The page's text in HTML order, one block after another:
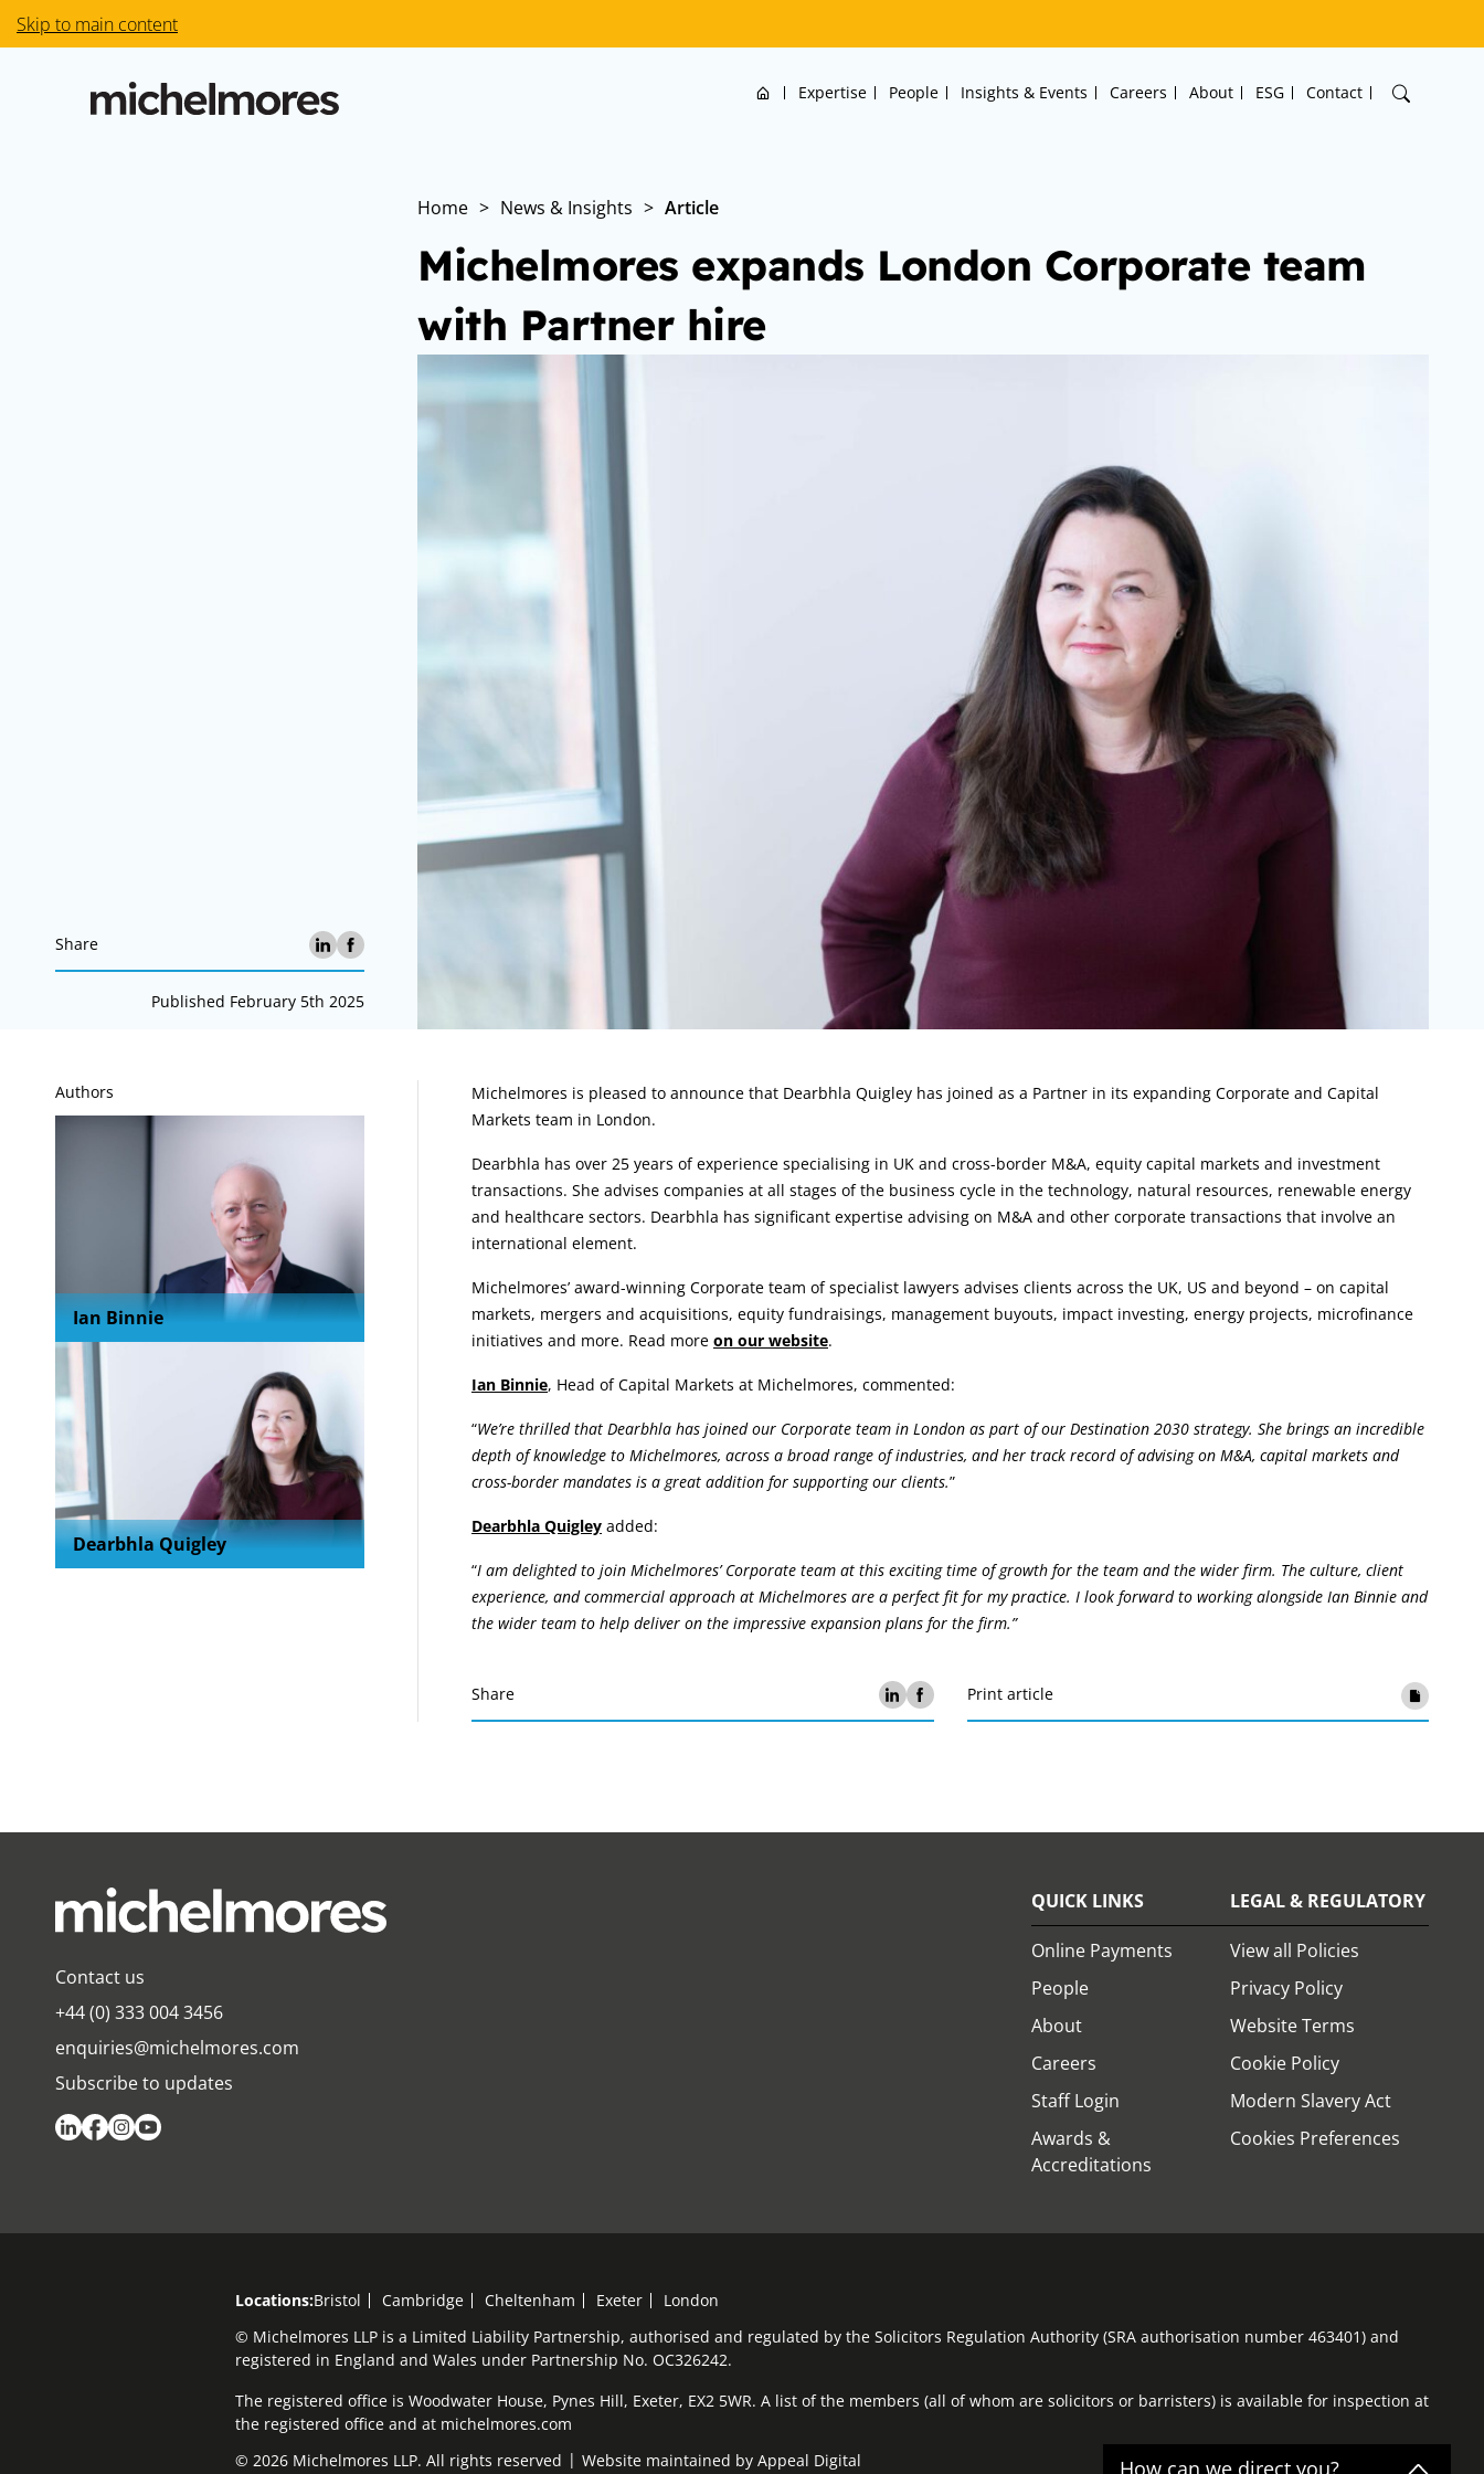
Skip to main content
Home Expertise People Insights & Events Careers About ESG Contact
How can we direct you?
Home > News & Insights > Article
Michelmores expands London Corporate team
with Partner hire
Share
Published February 5th 2025
Authors
Ian Binnie
Dearbhla Quigley
Article:
Michelmores is pleased to announce that Dearbhla Quigley has joined as a Partner in its expanding Corporate and Capital
Markets team in London.
Dearbhla has over 25 years of experience specialising in UK and cross-border M&A, equity capital markets and investment
transactions. She advises companies at all stages of the business cycle in the technology, natural resources, renewable energy
and healthcare sectors. Dearbhla has significant expertise advising on M&A and other corporate transactions that involve an
international element.
Michelmores’ award-winning Corporate team of specialist lawyers advises clients across the UK, US and beyond – on capital
markets, mergers and acquisitions, equity fundraisings, management buyouts, impact investing, energy projects, microfinance
initiatives and more. Read more on our website.
Ian Binnie, Head of Capital Markets at Michelmores, commented:
“We’re thrilled that Dearbhla has joined our Corporate team in London as part of our Destination 2030 strategy. She brings an incredible
depth of knowledge to Michelmores, across a broad range of industries, and her track record of advising on M&A, capital markets and
cross-border mandates is a great addition for supporting our clients.”
Dearbhla Quigley added:
“I am delighted to join Michelmores’ Corporate team at this exciting time of growth for the team and the wider firm. The culture, client
experience, and commercial approach at Michelmores are a perfect fit for my practice. I look forward to working alongside Ian Binnie and
the wider team to help deliver on the impressive expansion plans for the firm.”
Share Print article
Contact us
+44 (0) 333 004 3456
enquiries@michelmores.com
Subscribe to updates
QUICK LINKS
Online Payments
People
About
Careers
Staff Login
Awards &
Accreditations
LEGAL & REGULATORY
View all Policies
Privacy Policy
Website Terms
Cookie Policy
Modern Slavery Act
Cookies Preferences
Locations:Bristol Cambridge Cheltenham Exeter
London
© Michelmores LLP is a Limited Liability Partnership, authorised and regulated by the Solicitors Regulation Authority (SRA authorisation number 463401) and
registered in England and Wales under Partnership No. OC326242.
The registered office is Woodwater House, Pynes Hill, Exeter, EX2 5WR. A list of the members (all of whom are solicitors or barristers) is available for inspection at
the registered office and at michelmores.com
© 2026 Michelmores LLP. All rights reserved
Website maintained by Appeal Digital